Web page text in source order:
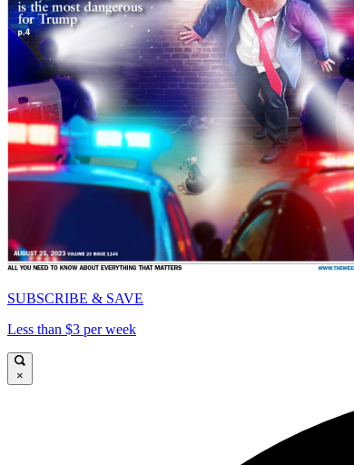
SUBSCRIBE & SAVE
Less than $3 per week
×